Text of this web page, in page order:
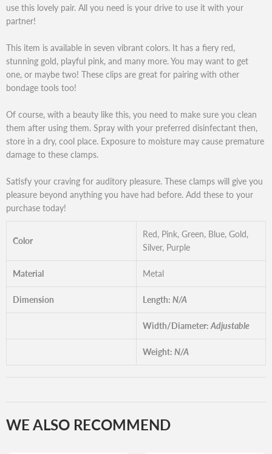
use this lovely pair. All you need is your drive to use it with your
partner!
This item is available in seven vibrant colors. It has a fiery red,
stunning gold, playful pink, and many more. You may want to get
one, or maybe two! These clips are great for pairing with other
bondage tools too!
Of course, with a beauty like this, you need to make sure you clean
them after using them. Spray with your preferred disinfectant then,
store in a dry, cool place. Exposure to moisture may cause premature
damage to these clamps.
Satisfy your craving for auditory pleasure. These clamps will give you
pleasure beyond anything you have had before. Add these to your
purchase today!
Color
Red, Pink, Green, Blue, Gold,
Silver, Purple
Material Metal
Dimension Length: N/A
Width/Diameter: Adjustable
Weight: N/A
WE ALSO RECOMMEND